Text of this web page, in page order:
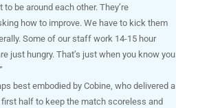
be around each other. They’re
how to improve. We have to kick them
Some of our staff work 14-15 hour
just hungry. That’s just when you know you
best embodied by Cobine, who delivered a
half to keep the match scoreless and